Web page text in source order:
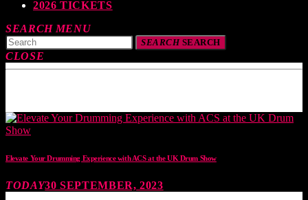
2026 TICKETS
SEARCH MENU
SEARCHSEARCH
CLOSE
Elevate Your Drumming Experience with ACS at the UK Drum Show
TODAY30 SEPTEMBER, 2023